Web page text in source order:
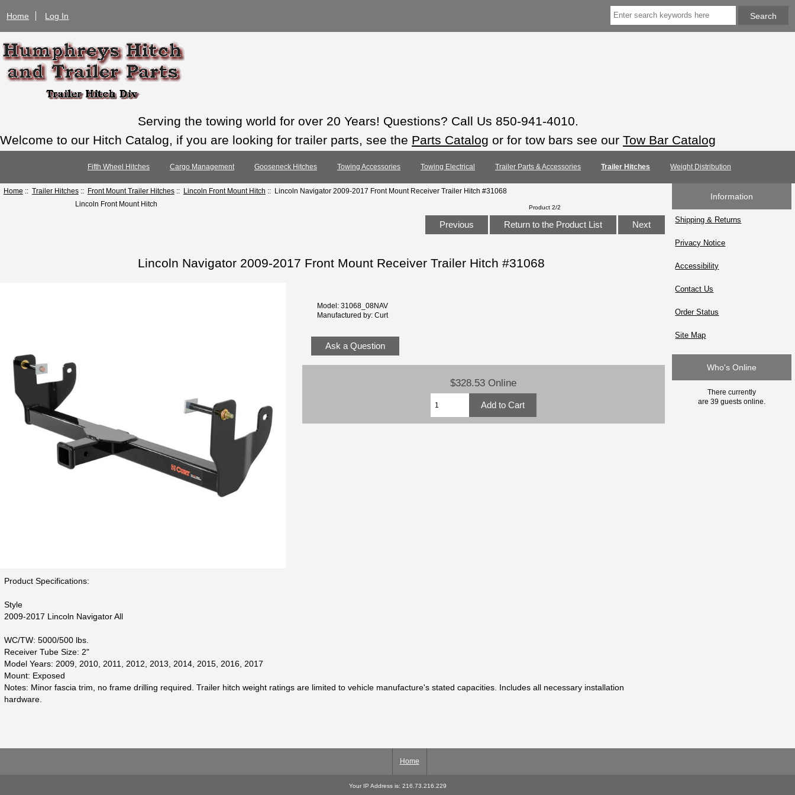
Home Log In
Serving the towing world for over 20 Years! Questions? Call Us 850-941-4010.
Welcome to our Hitch Catalog, if you are looking for trailer parts, see the Parts Catalog or for tow bars see our Tow Bar Catalog
Fifth Wheel Hitches Cargo Management Gooseneck Hitches Towing Accessories Towing Electrical Trailer Parts & Accessories Trailer Hitches Weight Distribution
Home :: Trailer Hitches:: Front Mount Trailer Hitches:: Lincoln Front Mount Hitch :: Lincoln Navigator 2009-2017 Front Mount Receiver Trailer Hitch #31068
Lincoln Front Mount Hitch
Product 2/2
Previous Return to the Product List Next
Lincoln Navigator 2009-2017 Front Mount Receiver Trailer Hitch #31068
Model: 31068_08NAV
Manufactured by: Curt
Ask a Question
$328.53 Online
Product Specifications:
Style
2009-2017 Lincoln Navigator All
WC/TW: 5000/500 lbs.
Receiver Tube Size: 2"
Model Years: 2009, 2010, 2011, 2012, 2013, 2014, 2015, 2016, 2017
Mount: Exposed
Notes: Minor fascia trim, no frame drilling required. Trailer hitch weight ratings are limited to vehicle manufacture's stated capacities. Includes all necessary installation
hardware.
Information
Shipping & Returns
Privacy Notice
Accessibility
Contact Us
Order Status
Site Map
Who's Online
There currently
are 39 guests online.
Home
Your IP Address is: 216.73.216.229